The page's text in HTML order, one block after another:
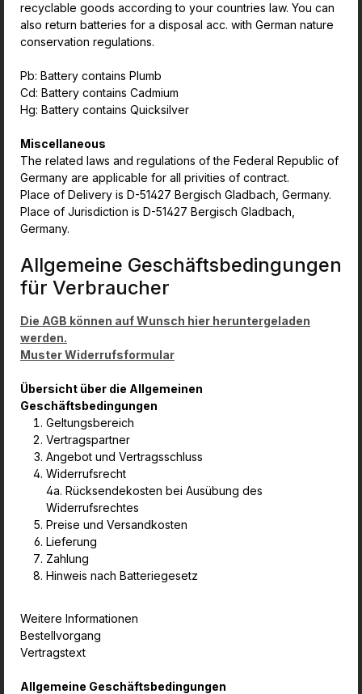
recyclable goods according to your countries law. You can
also return batteries for a disposal acc. with German nature
conservation regulations.
Pb: Battery contains Plumb
Cd: Battery contains Cadmium
Hg: Battery contains Quicksilver
Miscellaneous
The related laws and regulations of the Federal Republic of
Germany are applicable for all privities of contract.
Place of Delivery is D-51427 Bergisch Gladbach, Germany.
Place of Jurisdiction is D-51427 Bergisch Gladbach,
Germany.
Allgemeine Geschäftsbedingungen
für Verbraucher
Die AGB können auf Wunsch hier heruntergeladen
werden.
Muster Widerrufsformular
Übersicht über die Allgemeinen
Geschäftsbedingungen
Geltungsbereich
Vertragspartner
Angebot und Vertragsschluss
Widerrufsrecht
4a. Rücksendekosten bei Ausübung des
Widerrufsrechtes
Preise und Versandkosten
Lieferung
Zahlung
Hinweis nach Batteriegesetz
Weitere Informationen
Bestellvorgang
Vertragstext
Allgemeine Geschäftsbedingungen